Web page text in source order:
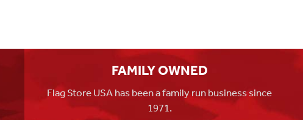
FAMILY OWNED
Flag Store USA has been a family run business since
1971.